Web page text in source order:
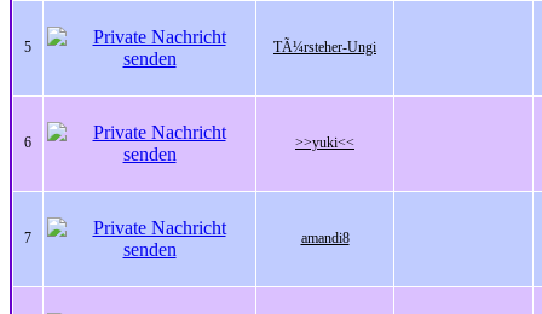
5 TÃ¼rsteher-Ungi
6 >>yuki<<
7 amandi8